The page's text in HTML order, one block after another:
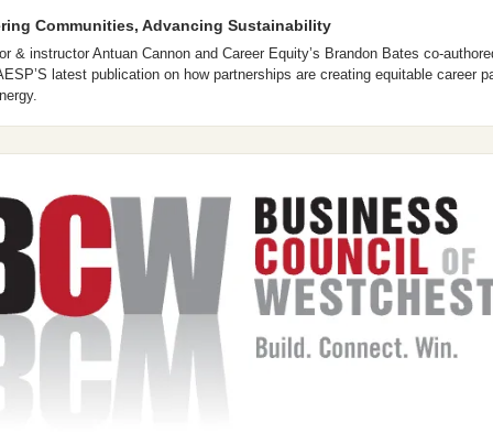
Communities, Advancing Sustainability
& instructor Antuan Cannon and Career Equity’s Brandon Bates co-
latest publication on how partnerships are creating equitable career